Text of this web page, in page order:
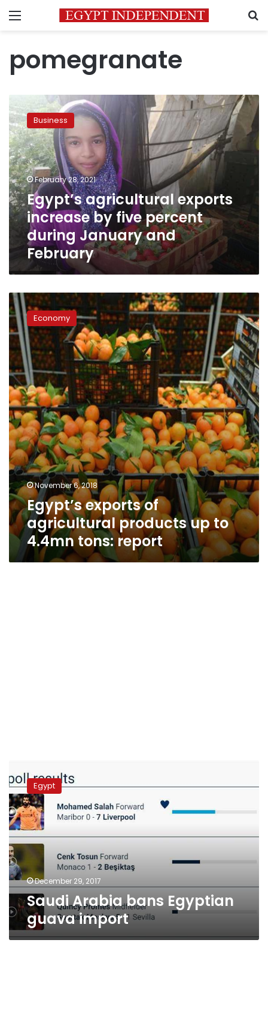
Menu
pomegranate
agricultural
exports
increase
by
five
percent
during
January
and
February
Business
February 28, 2021
Egypt’s agricultural exports
increase by five percent
during January and
February
Egypt’s
exports
of
agricultural
products
up
to
4.4mn
tons:
report
Economy
November 6, 2018
Egypt’s exports of
agricultural products up to
4.4mn tons: report
Arabia
bans
Egyptian
guava
import
Egypt
December 29, 2017
Saudi Arabia bans Egyptian
guava import